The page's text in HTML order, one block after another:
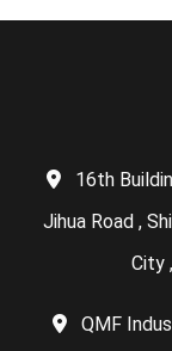
16th
Jihua Road ,
City
QMF